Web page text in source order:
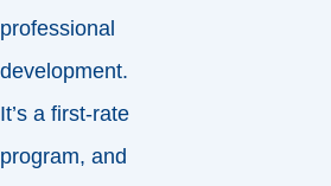
professional
development.
It’s a first-rate
program, and